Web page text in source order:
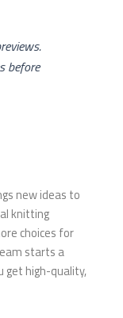
before
new ideas to
knitting
choices for
starts a
get high-quality,